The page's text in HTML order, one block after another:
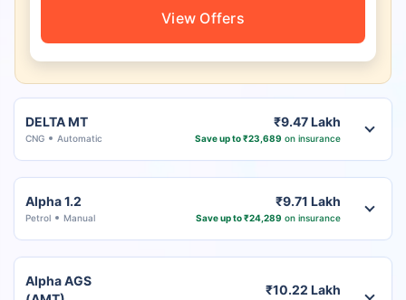
View Offers
DELTA MT
CNG Automatic
₹9.47 Lakh
Save up to ₹23,689 on insurance
Alpha 1.2
Petrol Manual
₹9.71 Lakh
Save up to ₹24,289 on insurance
Alpha AGS
₹10.22 Lakh